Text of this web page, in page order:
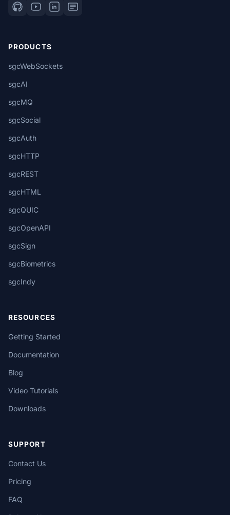
PRODUCTS
sgcWebSockets
sgcAI
sgcMQ
sgcSocial
sgcAuth
sgcHTTP
sgcREST
sgcHTML
sgcQUIC
sgcOpenAPI
sgcSign
sgcBiometrics
sgcIndy
RESOURCES
Getting Started
Documentation
Blog
Video Tutorials
Downloads
SUPPORT
Contact Us
Pricing
FAQ